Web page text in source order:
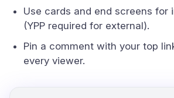
Use cards and end screens for
(YPP required for external).
Pin a comment with your top
every viewer.